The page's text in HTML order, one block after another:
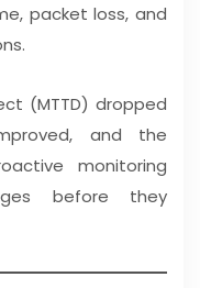
packet loss, and
(MTTD) dropped
and the
monitoring
before they